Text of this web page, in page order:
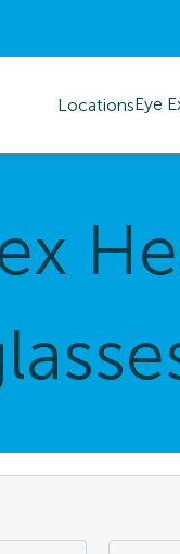
LocationsEye